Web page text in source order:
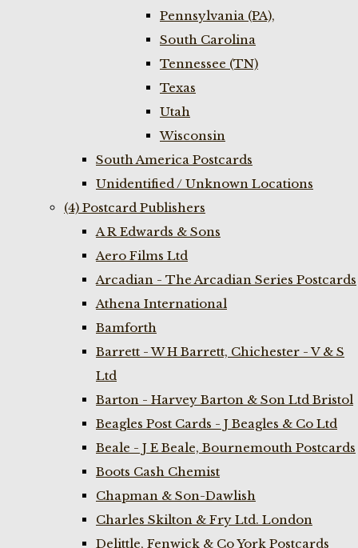
Pennsylvania (PA),
South Carolina
Tennessee (TN)
Texas
Utah
Wisconsin
South America Postcards
Unidentified / Unknown Locations
(4) Postcard Publishers
A R Edwards & Sons
Aero Films Ltd
Arcadian - The Arcadian Series Postcards
Athena International
Bamforth
Barrett - W H Barrett, Chichester - V & S
Ltd
Barton - Harvey Barton & Son Ltd Bristol
Beagles Post Cards - J Beagles & Co Ltd
Beale - J E Beale, Bournemouth Postcards
Boots Cash Chemist
Chapman & Son-Dawlish
Charles Skilton & Fry Ltd. London
Delittle, Fenwick & Co York Postcards